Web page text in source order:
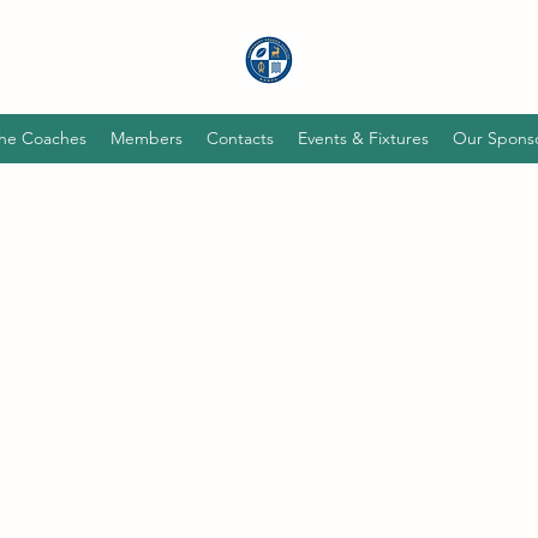
Coaches Members Contacts Events & Fixtures Our